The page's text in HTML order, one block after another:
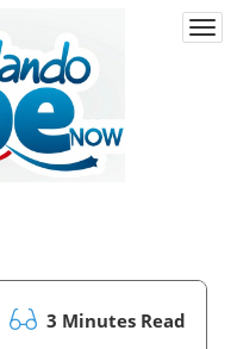
3 Minutes Read